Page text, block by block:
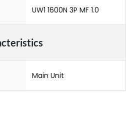
UW1 1600N 3P MF 1.0
Main Unit